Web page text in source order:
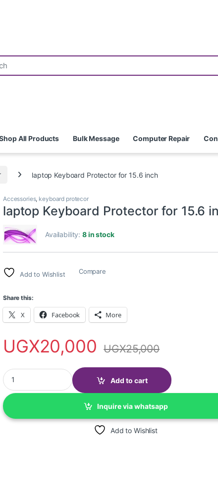
All Products Bulk Message Computer Repair
laptop Keyboard Protector for 15.6 inch
Accessories, keyboard protecor
laptop Keyboard Protector for 15.6
Availability:8 in stock
Add to Wishlist Compare
Share this:
X Facebook More
UGX20,000 UGX25,000
laptop Keyboard Protector for 15.6 inch quantity
Add to cart
Inquire via whatsapp
Add to Wishlist